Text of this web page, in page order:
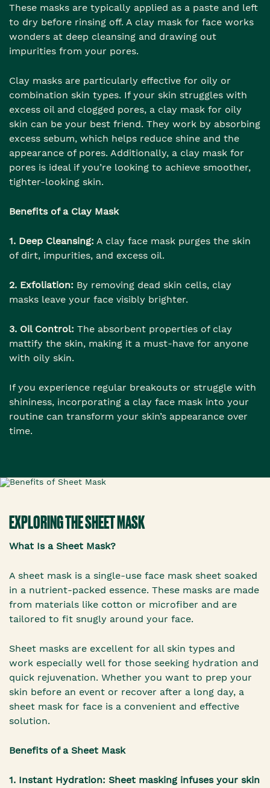
These masks are typically applied as a paste and left
to dry before rinsing off. A clay mask for face works
wonders at deep cleansing and drawing out
impurities from your pores.
Clay masks are particularly effective for oily or
combination skin types. If your skin struggles with
excess oil and clogged pores, a clay mask for oily
skin can be your best friend. They work by absorbing
excess sebum, which helps reduce shine and the
appearance of pores. Additionally, a clay mask for
pores is ideal if you’re looking to achieve smoother,
tighter-looking skin.
Benefits of a Clay Mask
1. Deep Cleansing: A clay face mask purges the skin
of dirt, impurities, and excess oil.
2. Exfoliation: By removing dead skin cells, clay
masks leave your face visibly brighter.
3. Oil Control: The absorbent properties of clay
mattify the skin, making it a must-have for anyone
with oily skin.
If you experience regular breakouts or struggle with
shininess, incorporating a clay face mask into your
routine can transform your skin’s appearance over
time.
EXPLORING THE SHEET MASK
What Is a Sheet Mask?
A sheet mask is a single-use face mask sheet soaked
in a nutrient-packed essence. These masks are made
from materials like cotton or microfiber and are
tailored to fit snugly around your face.
Sheet masks are excellent for all skin types and
work especially well for those seeking hydration and
quick rejuvenation. Whether you want to prep your
skin before an event or recover after a long day, a
sheet mask for face is a convenient and effective
solution.
Benefits of a Sheet Mask
1. Instant Hydration: Sheet masking infuses your skin